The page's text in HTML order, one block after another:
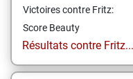
Victoires contre Fritz:
Score Beauty
Résultats contre Fritz...